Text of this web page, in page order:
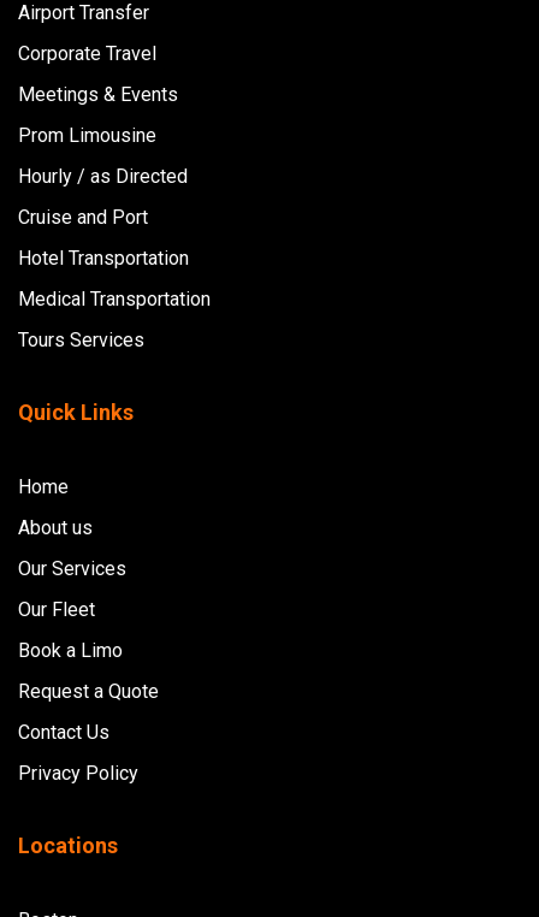
Airport Transfer
Corporate Travel
Meetings & Events
Prom Limousine
Hourly / as Directed
Cruise and Port
Hotel Transportation
Medical Transportation
Tours Services
Quick Links
Home
About us
Our Services
Our Fleet
Book a Limo
Request a Quote
Contact Us
Privacy Policy
Locations